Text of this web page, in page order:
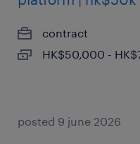
contract
HK$50,000 -
posted 9 june 2026